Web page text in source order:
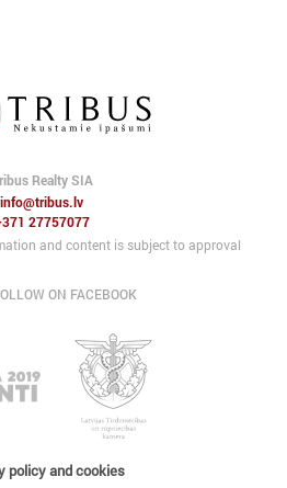
Realty SIA
info@tribus.lv
27757077
and content is subject to approval
ON FACEBOOK
policy and cookies